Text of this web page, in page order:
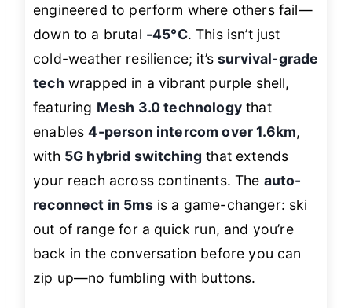
engineered to perform where others fail—
down to a brutal -45°C. This isn’t just
cold-weather resilience; it’ssurvival-grade
tech wrapped in a vibrant purple shell,
featuring Mesh 3.0 technologythat
enables4-person intercom over 1.6km,
with 5G hybrid switching that extends
your reach across continents. The auto-
reconnect in 5msis a game-changer: ski
out of range for a quick run, and you’re
back in the conversation before you can
zip up—no fumbling with buttons.